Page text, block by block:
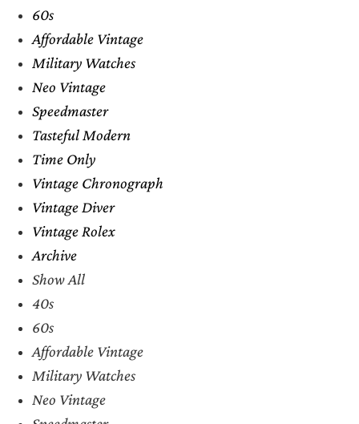
60s
Affordable Vintage
Military Watches
Neo Vintage
Speedmaster
Tasteful Modern
Time Only
Vintage Chronograph
Vintage Diver
Vintage Rolex
Archive
Show All
40s
60s
Affordable Vintage
Military Watches
Neo Vintage